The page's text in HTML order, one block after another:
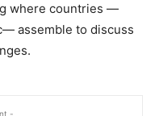
where countries —
assemble to discuss
-